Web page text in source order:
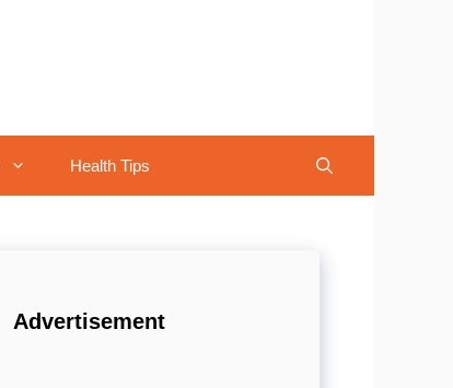
Health Tips
Advertisement